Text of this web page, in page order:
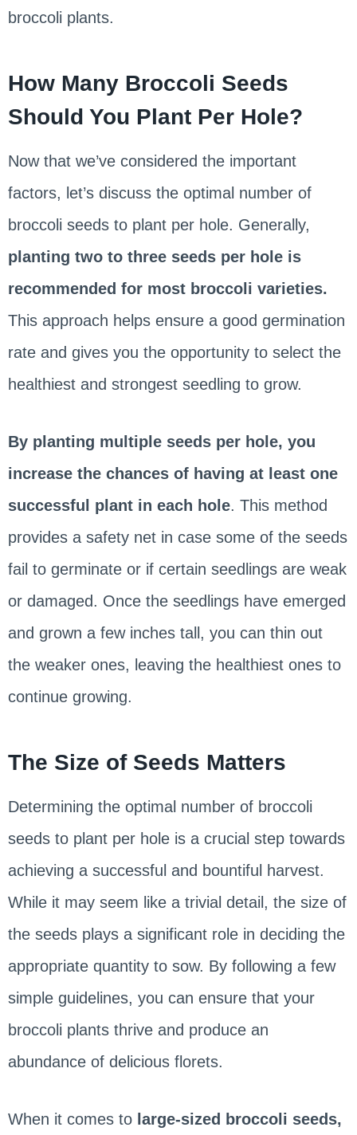
broccoli plants.
How Many Broccoli Seeds
Should You Plant Per Hole?
Now that we’ve considered the important
factors, let’s discuss the optimal number of
broccoli seeds to plant per hole. Generally,
planting two to three seeds per hole is
recommended for most broccoli varieties.
This approach helps ensure a good germination
rate and gives you the opportunity to select the
healthiest and strongest seedling to grow.
By planting multiple seeds per hole, you
increase the chances of having at least one
successful plant in each hole. This method
provides a safety net in case some of the seeds
fail to germinate or if certain seedlings are weak
or damaged. Once the seedlings have emerged
and grown a few inches tall, you can thin out
the weaker ones, leaving the healthiest ones to
continue growing.
The Size of Seeds Matters
Determining the optimal number of broccoli
seeds to plant per hole is a crucial step towards
achieving a successful and bountiful harvest.
While it may seem like a trivial detail, the size of
the seeds plays a significant role in deciding the
appropriate quantity to sow. By following a few
simple guidelines, you can ensure that your
broccoli plants thrive and produce an
abundance of delicious florets.
When it comes to large-sized broccoli seeds,